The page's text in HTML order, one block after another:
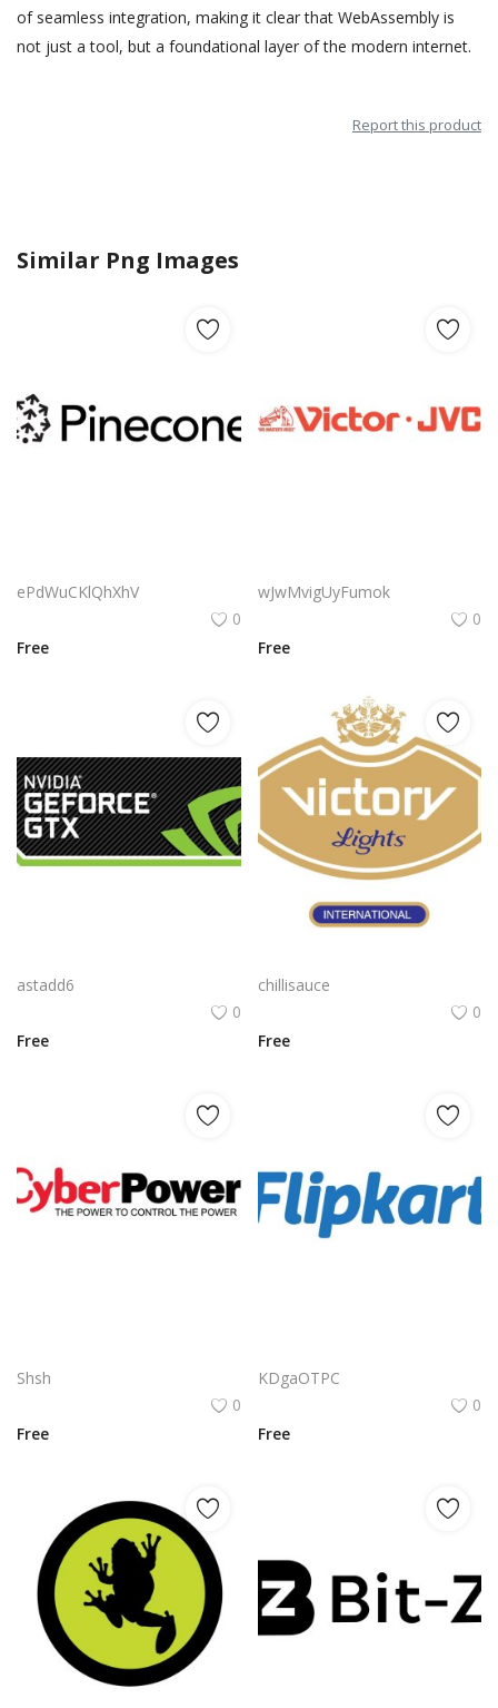
of seamless integration, making it clear that WebAssembly is
not just a tool, but a foundational layer of the modern internet.
Report this product
Similar Png Images
ePdWuCKlQhXhV
0
Free
wJwMvigUyFumok
0
Free
astadd6
0
Free
chillisauce
0
Free
Shsh
0
Free
KDgaOTPC
0
Free